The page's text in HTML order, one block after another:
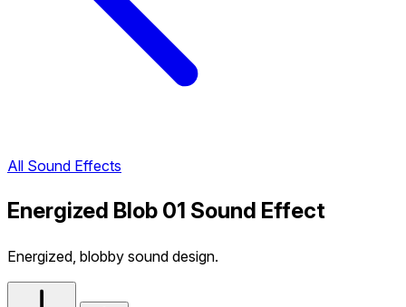
All Sound Effects
Energized Blob 01 Sound Effect
Energized, blobby sound design.